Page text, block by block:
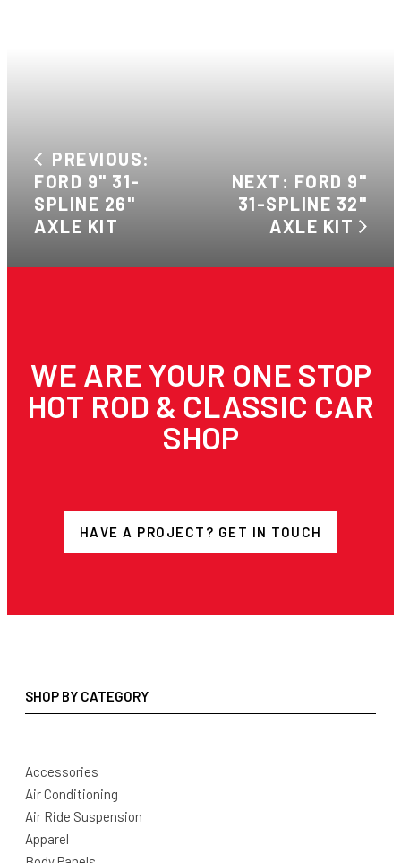
PREVIOUS:
FORD 9" 31-
SPLINE 26"
AXLE KIT
NEXT: FORD 9"
31-SPLINE 32"
AXLE KIT
WE ARE YOUR ONE STOP
HOT ROD & CLASSIC CAR
SHOP
HAVE A PROJECT? GET IN TOUCH
SHOP BY CATEGORY
Accessories
Air Conditioning
Air Ride Suspension
Apparel